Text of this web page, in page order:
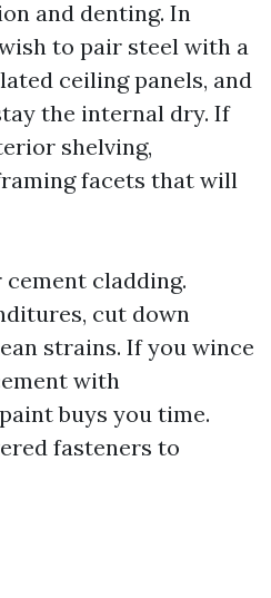
and denting. In
to pair steel with a
ceiling panels, and
the internal dry. If
shelving,
facets that will
cladding.
cut down
strains. If you wince
with
buys you time.
fasteners to